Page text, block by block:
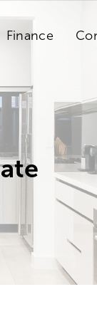
Finance